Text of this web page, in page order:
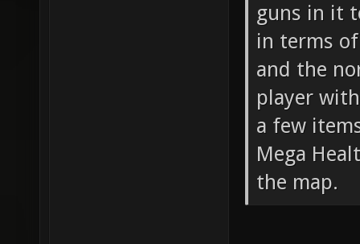
guns in it
in terms
and the
player
a few
Mega
the map.